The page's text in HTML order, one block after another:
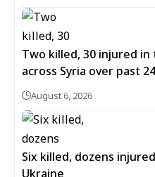
Two killed, 30 injured
across Syria over past
August 6, 2026
Six killed, dozens
Ukraine